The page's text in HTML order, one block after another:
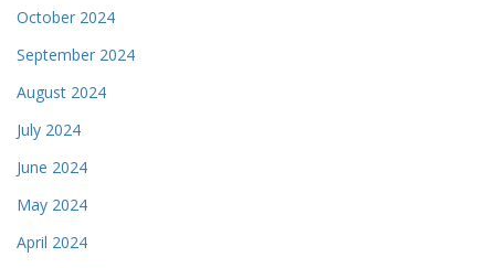
October 2024
September 2024
August 2024
July 2024
June 2024
May 2024
April 2024